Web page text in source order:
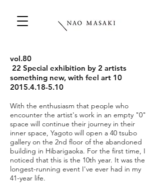
vol.80
22 Special exhibition by 2 artists
something new, with feel art 10
2015.4.18-5.10
With the enthusiasm that people who
encounter the artist's work in an empty "0"
space will continue their journey in their
inner space, Yagoto will open a 40 tsubo
gallery on the 2nd floor of the abandoned
building in Hibarigaoka. For the first time, I
noticed that this is the 10th year. It was the
longest-running event I've ever had in my
41-year life.